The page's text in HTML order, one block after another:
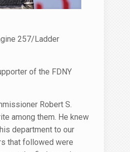
257/Ladder
of the FDNY
Robert S.
among them. He knew
department to our
that followed were